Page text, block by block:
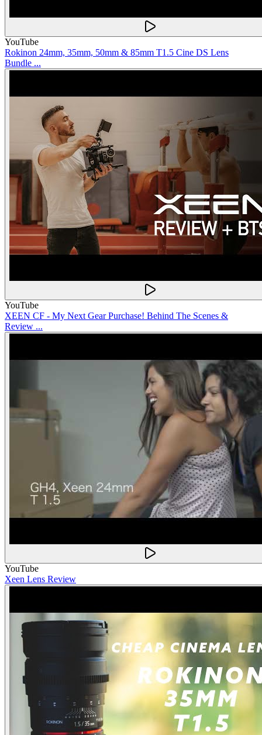
YouTube
Rokinon 24mm, 35mm, 50mm & 85mm T1.5 Cine DS Lens
Bundle ...
YouTube
XEEN CF - My Next Gear Purchase! Behind The Scenes &
Review ...
YouTube
Xeen Lens Review